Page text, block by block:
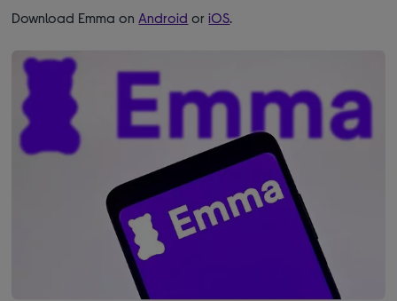
Download Emma on Android or iOS.